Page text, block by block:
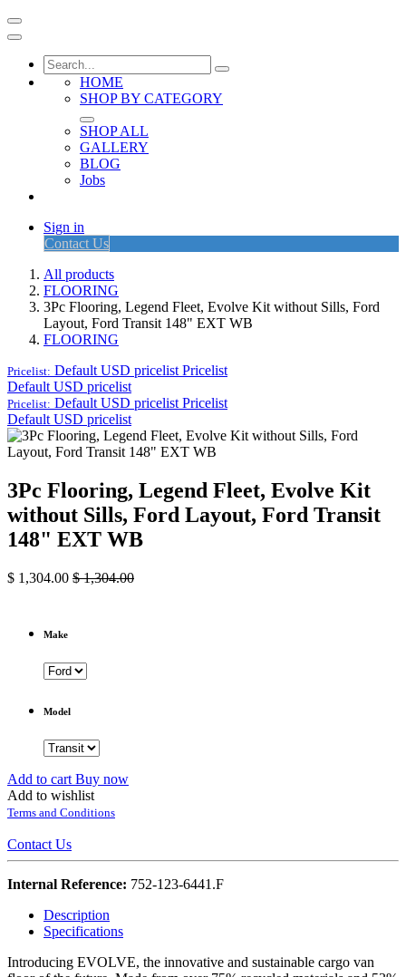
HOME
SHOP BY CATEGORY
SHOP ALL
GALLERY
BLOG
Jobs
Sign in
Contact Us
All products
FLOORING
3Pc Flooring, Legend Fleet, Evolve Kit without Sills, Ford
Layout, Ford Transit 148" EXT WB
FLOORING
Pricelist: Default USD pricelist Pricelist
Default USD pricelist
Pricelist: Default USD pricelist Pricelist
Default USD pricelist
3Pc Flooring, Legend Fleet, Evolve Kit
without Sills, Ford Layout, Ford Transit
148" EXT WB
$ 1,304.00 $1,304.00
Make
Model
Add to cart Buy now
Add to wishlist
Terms and Conditions
Contact Us
Internal Reference: 752-123-6441.F
Description
Specifications
Introducing EVOLVE, the innovative and sustainable cargo van